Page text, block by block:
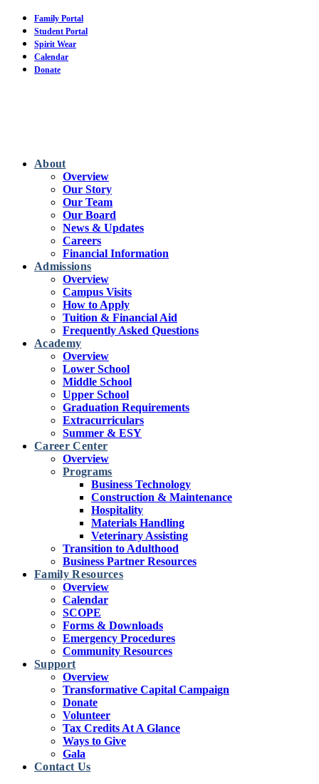
Skip
main
content
Family Portal
Student Portal
Spirit Wear
Calendar
Donate
About
Overview
Our Story
Our Team
Our Board
News & Updates
Careers
Financial Information
Admissions
Overview
Campus Visits
How to Apply
Tuition & Financial Aid
Frequently Asked Questions
Academy
Overview
Lower School
Middle School
Upper School
Graduation Requirements
Extracurriculars
Summer & ESY
Career Center
Overview
Programs
Business Technology
Construction & Maintenance
Hospitality
Materials Handling
Veterinary Assisting
Transition to Adulthood
Business Partner Resources
Family Resources
Overview
Calendar
SCOPE
Forms & Downloads
Emergency Procedures
Community Resources
Support
Overview
Transformative Capital Campaign
Donate
Volunteer
Tax Credits At A Glance
Ways to Give
Gala
Contact Us